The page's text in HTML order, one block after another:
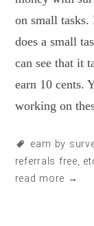
on small
does a small
can see that it
earn 10 cents.
working on
earn by
referrals free,
read more →